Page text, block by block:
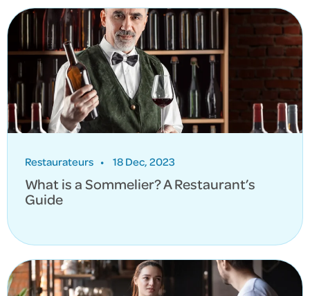
Restaurateurs • 18 Dec, 2023
What is a Sommelier? A Restaurant’s
Guide